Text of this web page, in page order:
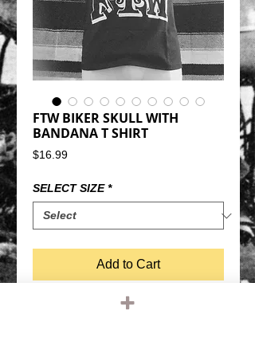
FTW BIKER SKULL WITH
BANDANA T SHIRT
$16.99Price
SELECT SIZE *
Add to Cart
"FTW" BIKER SKULL WITH BANDANA TEE